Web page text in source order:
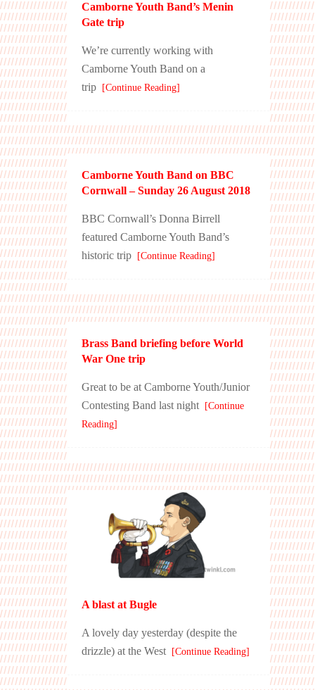
Camborne Youth Band’s Menin
Gate trip
We’re currently working with
Camborne Youth Band on a
trip [Continue Reading]
Camborne Youth Band on BBC
Cornwall – Sunday 26 August 2018
BBC Cornwall’s Donna Birrell
featured Camborne Youth Band’s
historic trip [Continue Reading]
Brass Band briefing before World
War One trip
Great to be at Camborne Youth/Junior
Contesting Band last night[Continue
Reading]
A blast at Bugle
A lovely day yesterday (despite the
drizzle) at the West[Continue Reading]